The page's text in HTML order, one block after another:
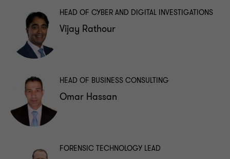
Vijay Rathour
HEAD OF CYBER AND DIGITAL INVESTIGATIONS
Omar Hassan
HEAD OF BUSINESS CONSULTING
FORENSIC TECHNOLOGY LEAD